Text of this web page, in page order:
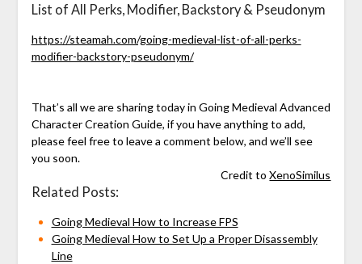
List of All Perks, Modifier, Backstory & Pseudonym
https://steamah.com/going-medieval-list-of-all-perks-
modifier-backstory-pseudonym/
That’s all we are sharing today in Going Medieval Advanced
Character Creation Guide, if you have anything to add,
please feel free to leave a comment below, and we’ll see
you soon.
Credit toXenoSimilus
Related Posts:
Going Medieval How to Increase FPS
Going Medieval How to Set Up a Proper Disassembly
Line